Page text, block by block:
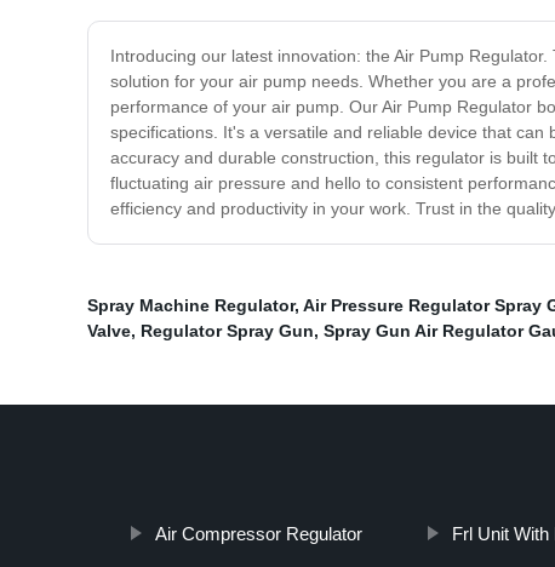
Introducing our latest innovation: the Air Pump
solution for your air pump needs. Whether you are a
performance of your air pump. Our Air Pump Regulator
specifications. It's a versatile and reliable device that can
accuracy and durable construction, this regulator is built
fluctuating air pressure and hello to consistent
efficiency and productivity in your work. Trust in the
Spray Machine Regulator, Air Pressure Regulator Spray
Valve, Regulator Spray Gun, Spray Gun Air Regulator
Air Compressor Regulator Frl Unit